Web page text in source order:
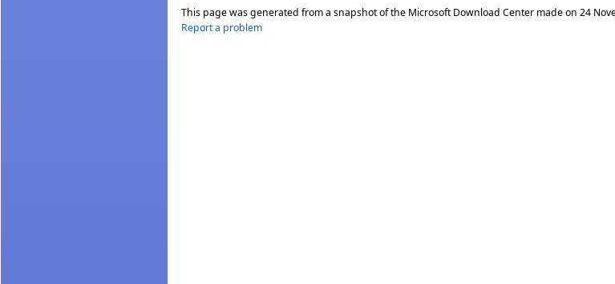
This page was generated from a snapshot of the Microsoft Download Center made on 24
Report a problem